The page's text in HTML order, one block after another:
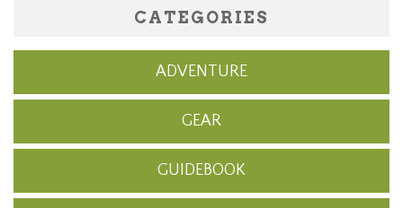
CATEGORIES
ADVENTURE
GEAR
GUIDEBOOK